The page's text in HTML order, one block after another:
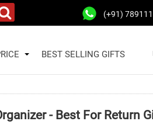
(+91)
BEST SELLING GIFTS
- Best For Return